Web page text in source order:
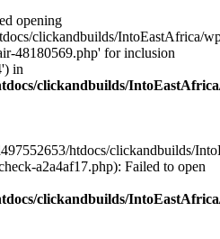
opening
clickandbuilds/IntoEastAfrica/
48180569.php' for inclusion
in
clickandbuilds/
htdocs/clickandbuilds/
a2a4af17.php): Failed to open
clickandbuilds/